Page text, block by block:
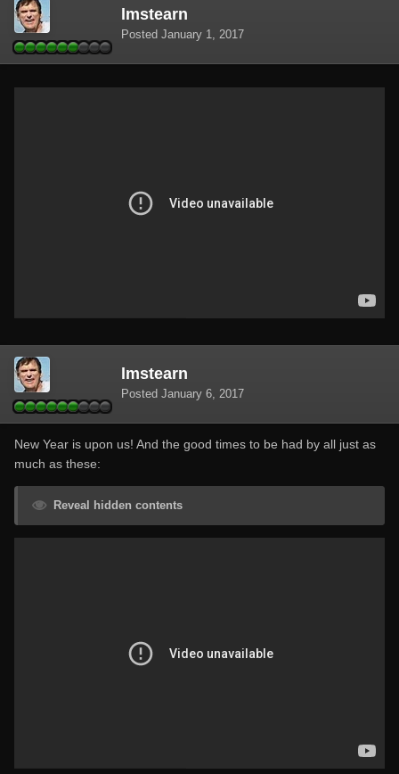
lmstearn
Posted January 1, 2017
lmstearn
Posted January 6, 2017
New Year is upon us! And the good times to be had by all just as
much as these:
Reveal hidden contents